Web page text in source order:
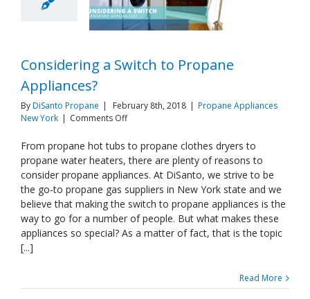
Considering a Switch to Propane
Appliances?
ByDiSanto Propane | February 8th, 2018 | Propane Appliances
New York | Comments Offon
a
Switch
to
Propane
Appliances?
From propane hot tubs to propane clothes dryers to
propane water heaters, there are plenty of reasons to
consider propane appliances. At DiSanto, we strive to be
the go-to propane gas suppliers in New York state and we
believe that making the switch to propane appliances is the
way to go for a number of people. But what makes these
appliances so special? As a matter of fact, that is the topic
[...]
Read More